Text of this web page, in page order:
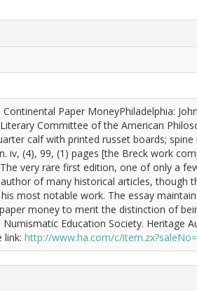
Paper MoneyPhiladelphia:
Committee of the American
calf with printed russet boards;
iv, (4), 99, (1) pages [the Breck work
very rare first edition, one of only a
of many historical articles, though
most notable work. The essay
money to merit the distinction of
Numismatic Education Society. Heritage
link: http://www.ha.com/c/